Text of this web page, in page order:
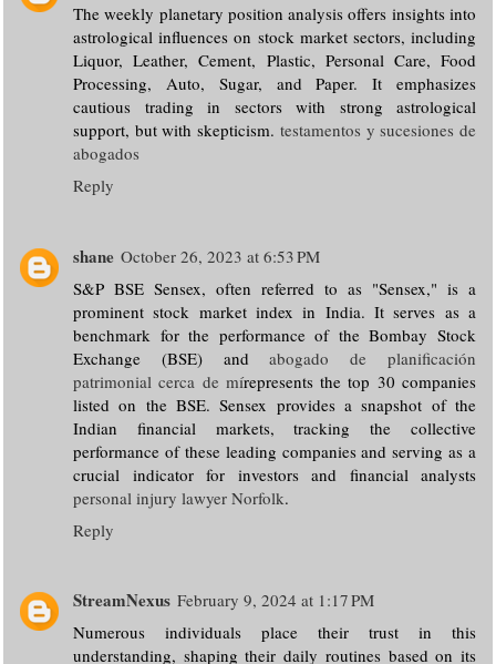
The weekly planetary position analysis offers insights into
astrological influences on stock market sectors, including
Liquor, Leather, Cement, Plastic, Personal Care, Food
Processing, Auto, Sugar, and Paper. It emphasizes
cautious trading in sectors with strong astrological
support, but with skepticism. testamentos y sucesiones de
abogados
Reply
shane October 26, 2023 at 6:53 PM
S&P BSE Sensex, often referred to as "Sensex," is a
prominent stock market index in India. It serves as a
benchmark for the performance of the Bombay Stock
Exchange (BSE) andabogado de planificación
patrimonial cerca de mírepresents the top 30 companies
listed on the BSE. Sensex provides a snapshot of the
Indian financial markets, tracking the collective
performance of these leading companies and serving as a
crucial indicator for investors and financial analysts
personal injury lawyer Norfolk.
Reply
StreamNexus February 9, 2024 at 1:17 PM
Numerous individuals place their trust in this
understanding, shaping their daily routines based on its